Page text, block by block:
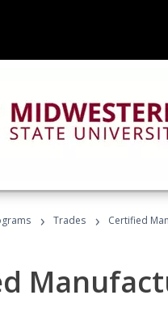
› Trades › Certified